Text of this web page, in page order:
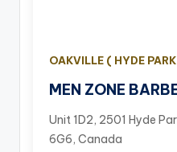
OAKVILLE ( HYDE
MEN ZONE
Unit 1D2, 2501 Hyde
6G6, Canada